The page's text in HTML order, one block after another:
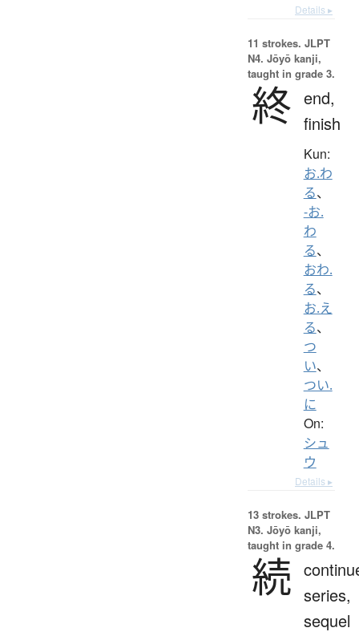
Details ▸
11 strokes. JLPT
N4. Jōyō kanji,
taught in grade 3.
終 end,
finish
Kun:
お.わ
る、
-お.
わ
る、
おわ.
る、
お.え
る、
つ
い、
つい.
に
On:
シュ
ウ
Details ▸
13 strokes. JLPT
N3. Jōyō kanji,
taught in grade 4.
続 series,
sequel